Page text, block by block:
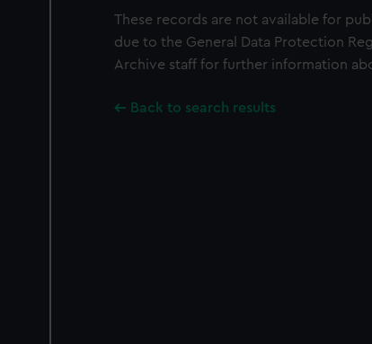
These records are not available for
due to the General Data Protection
Archive staff for further information
Back to search results